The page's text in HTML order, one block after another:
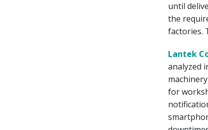
until
the
factories.
Lantek
analyzed
for